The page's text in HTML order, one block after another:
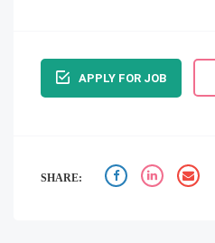
APPLY FOR JOB
SHARE: